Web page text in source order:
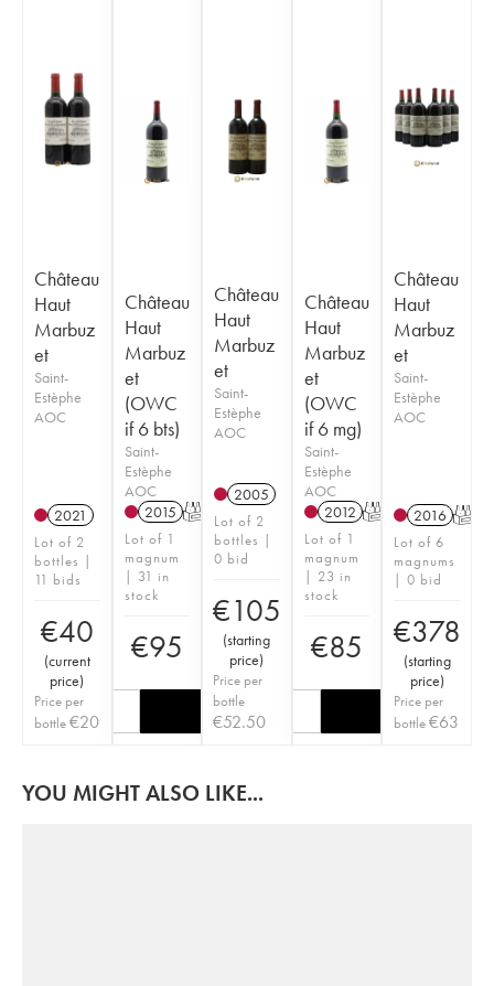
Château
Haut
Marbuz
et
Saint-
Estèphe
AOC
2021
Lot of 2
bottles |
11 bids
€40
(current
price)
Price per
bottle€20
Château
Haut
Marbuz
et
(OWC
if 6 bts)
Saint-
Estèphe
AOC
2015 T
Lot of 1
magnum
| 31 in
stock
€95
Château
Haut
Marbuz
et
Saint-
Estèphe
AOC
2005
Lot of 2
bottles |
0 bid
€105
(starting
price)
Price per
bottle
€52.50
Château
Haut
Marbuz
et
(OWC
if 6 mg)
Saint-
Estèphe
AOC
2012 T
Lot of 1
magnum
| 23 in
stock
€85
Château
Haut
Marbuz
et
Saint-
Estèphe
AOC
2016 T
Lot of 6
magnums
| 0 bid
€378
(starting
price)
Price per
bottle€63
YOU MIGHT ALSO LIKE...